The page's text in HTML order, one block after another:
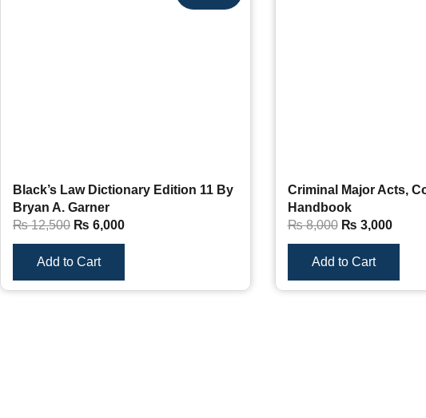
Black’s Law Dictionary Edition 11 By
Bryan A. Garner
₨12,500 ₨ 6,000
Add to Cart
Criminal Major Acts,
Handbook
₨8,000 ₨ 3,000
Add to Cart